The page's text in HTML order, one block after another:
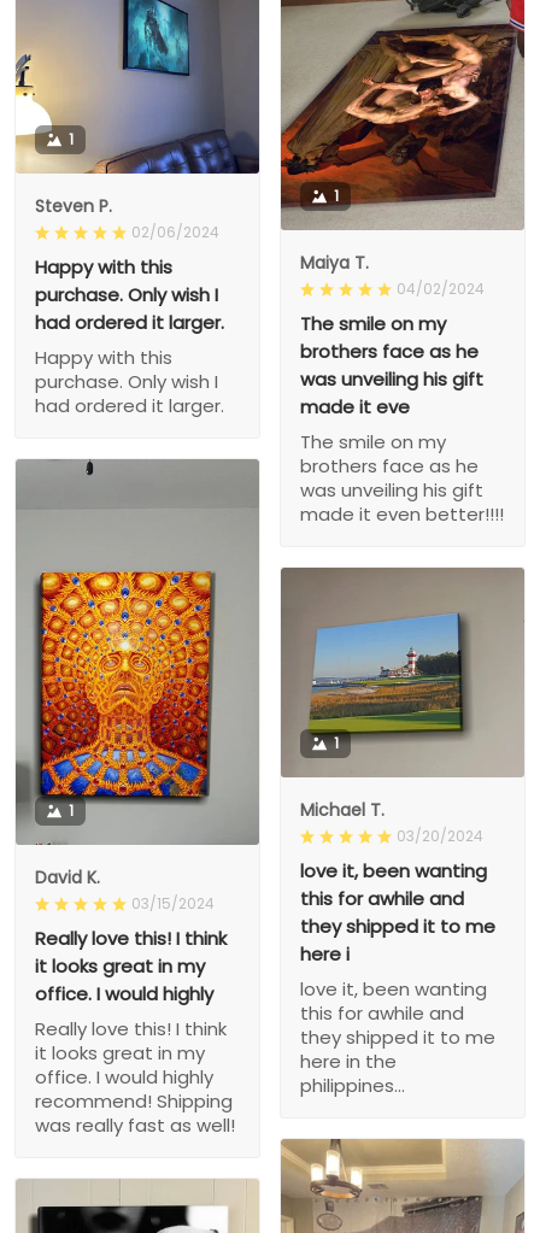
1
Maiya T.
04/02/2024
The smile on my
brothers face as he
was unveiling his gift
made it eve
The smile on my
brothers face as he
was unveiling his gift
made it even better!!!!
1
Steven P.
02/06/2024
Happy with this
purchase. Only wish I
had ordered it larger.
Happy with this
purchase. Only wish I
had ordered it larger.
1
David K.
03/15/2024
Really love this! I think
it looks great in my
office. I would highly
Really love this! I think
it looks great in my
office. I would highly
recommend! Shipping
was really fast as well!
1
Michael T.
03/20/2024
love it, been wanting
this for awhile and
they shipped it to me
here i
love it, been wanting
this for awhile and
they shipped it to me
here in the
philippines...